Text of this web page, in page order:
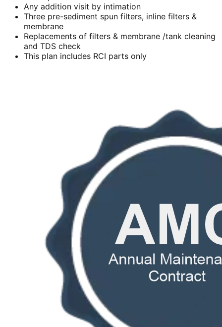
Any addition visit by intimation
Three pre-sediment spun filters, inline filters &
membrane
Replacements of filters & membrane /tank cleaning
and TDS check
This plan includes RCI parts only